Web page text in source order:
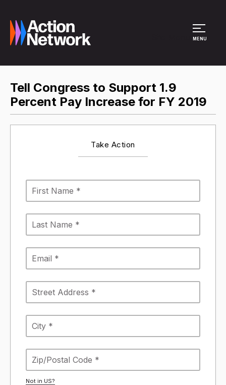
MENU
Tell Congress to Support 1.9
Percent Pay Increase for FY 2019
Take Action
Not in US?